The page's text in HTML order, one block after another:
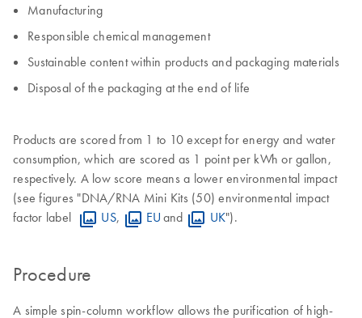
Manufacturing
Responsible chemical management
Sustainable content within products and packaging materials
Disposal of the packaging at the end of life
Products are scored from 1 to 10 except for energy and water
consumption, which are scored as 1 point per kWh or gallon,
respectively. A low score means a lower environmental impact
(see figures "DNA/RNA Mini Kits (50) environmental impact
factor label
US, EU and UK").
Procedure
A simple spin-column workflow allows the purification of high-